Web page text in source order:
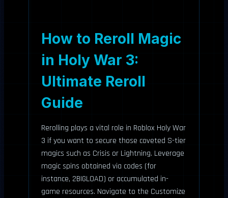
How to Reroll Magic
in Holy War 3:
Ultimate Reroll
Guide
Rerolling plays a vital role in Roblox Holy War
3 if you want to secure those coveted S-tier
magics such as Crisis or Lightning. Leverage
magic spins obtained via codes (for
instance, 2BIGLOAD) or accumulated in-
game resources. Navigate to the Customize